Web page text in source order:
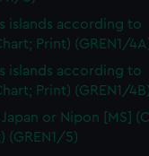
islands according to
Print) (GREN1/
islands according to
Print) (GREN1/
or Nipon [MS]
(GREN1/5)